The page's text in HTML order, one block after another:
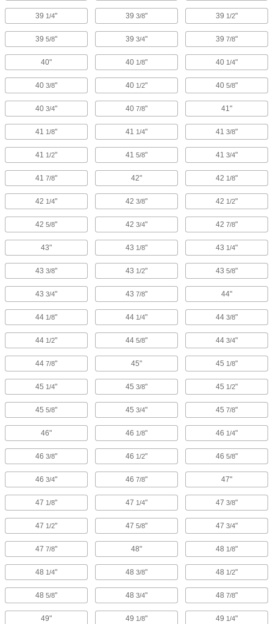
39 1/4" 39 3/8" 39 1/2"
39 5/8" 39 3/4" 39 7/8"
40" 40 1/8" 40 1/4"
40 3/8" 40 1/2" 40 5/8"
40 3/4" 40 7/8" 41"
41 1/8" 41 1/4" 41 3/8"
41 1/2" 41 5/8" 41 3/4"
41 7/8" 42" 42 1/8"
42 1/4" 42 3/8" 42 1/2"
42 5/8" 42 3/4" 42 7/8"
43" 43 1/8" 43 1/4"
43 3/8" 43 1/2" 43 5/8"
43 3/4" 43 7/8" 44"
44 1/8" 44 1/4" 44 3/8"
44 1/2" 44 5/8" 44 3/4"
44 7/8" 45" 45 1/8"
45 1/4" 45 3/8" 45 1/2"
45 5/8" 45 3/4" 45 7/8"
46" 46 1/8" 46 1/4"
46 3/8" 46 1/2" 46 5/8"
46 3/4" 46 7/8" 47"
47 1/8" 47 1/4" 47 3/8"
47 1/2" 47 5/8" 47 3/4"
47 7/8" 48" 48 1/8"
48 1/4" 48 3/8" 48 1/2"
48 5/8" 48 3/4" 48 7/8"
49" 49 1/8" 49 1/4"